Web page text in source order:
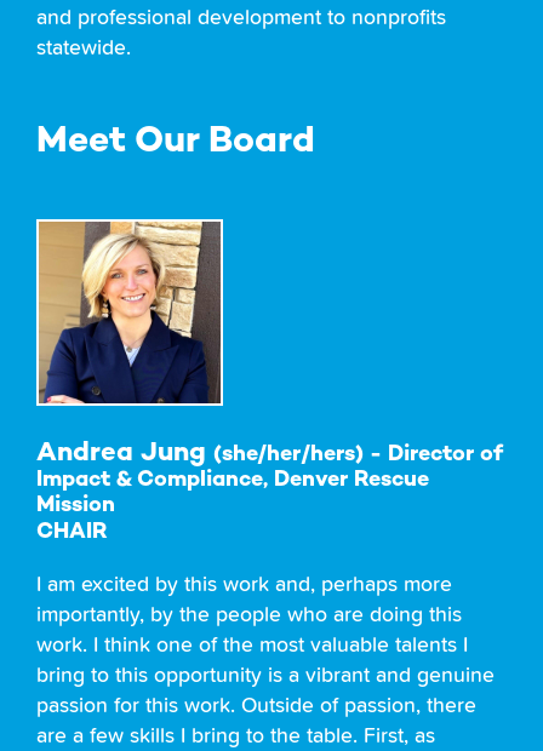
and professional development to nonprofits
statewide.
Meet Our Board
Andrea Jung (she/her/hers) - Director of
Impact & Compliance, Denver Rescue
Mission
CHAIR
I am excited by this work and, perhaps more
importantly, by the people who are doing this
work. I think one of the most valuable talents I
bring to this opportunity is a vibrant and genuine
passion for this work. Outside of passion, there
are a few skills I bring to the table. First, as